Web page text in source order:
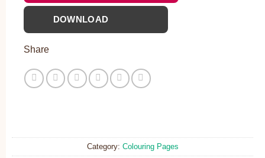
DOWNLOAD
Share
Category: Colouring Pages